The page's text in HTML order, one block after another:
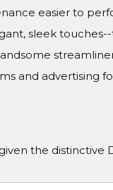
easier to
sleek
and advertising
the distinctive